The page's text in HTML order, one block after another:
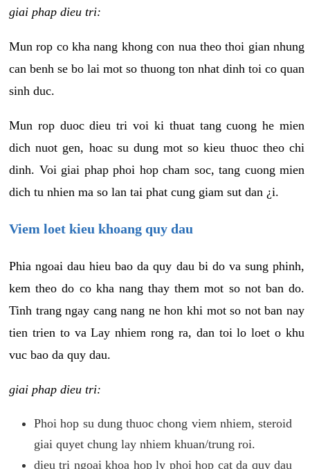
giai phap dieu tri:
Mun rop co kha nang khong con nua theo thoi gian nhung
can benh se bo lai mot so thuong ton nhat dinh toi co quan
sinh duc.
Mun rop duoc dieu tri voi ki thuat tang cuong he mien
dich nuot gen, hoac su dung mot so kieu thuoc theo chi
dinh. Voi giai phap phoi hop cham soc, tang cuong mien
dich tu nhien ma so lan tai phat cung giam sut dan ¿i.
Viem loet kieu khoang quy dau
Phia ngoai dau hieu bao da quy dau bi do va sung phinh,
kem theo do co kha nang thay them mot so not ban do.
Tinh trang ngay cang nang ne hon khi mot so not ban nay
tien trien to va Lay nhiem rong ra, dan toi lo loet o khu
vuc bao da quy dau.
giai phap dieu tri:
Phoi hop su dung thuoc chong viem nhiem, steroid
giai quyet chung lay nhiem khuan/trung roi.
dieu tri ngoai khoa hop ly phoi hop cat da quy dau